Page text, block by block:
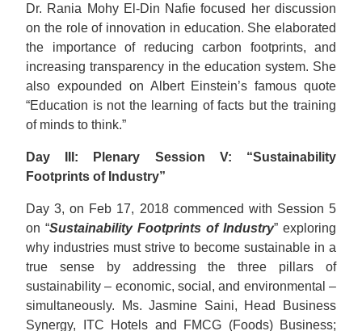
Dr. Rania Mohy El-Din Nafie focused her discussion
on the role of innovation in education. She elaborated
the importance of reducing carbon footprints, and
increasing transparency in the education system. She
also expounded on Albert Einstein’s famous quote
“Education is not the learning of facts but the training
of minds to think.”
Day III: Plenary Session V: “Sustainability
Footprints of Industry”
Day 3, on Feb 17, 2018 commenced with Session 5
on “Sustainability Footprints of Industry” exploring
why industries must strive to become sustainable in a
true sense by addressing the three pillars of
sustainability – economic, social, and environmental –
simultaneously. Ms. Jasmine Saini, Head Business
Synergy, ITC Hotels and FMCG (Foods) Business;